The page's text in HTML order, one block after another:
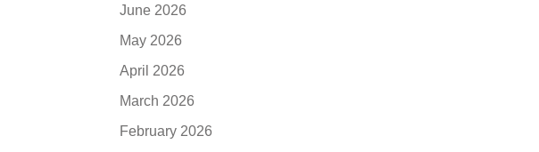
June 2026
May 2026
April 2026
March 2026
February 2026